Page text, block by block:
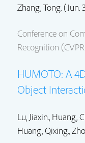
Zhang, Tong. (Jun.
Conference on
Recognition
HUMOTO: A
Object
Lu, Jiaxin., Huang,
Huang, Qixing.,